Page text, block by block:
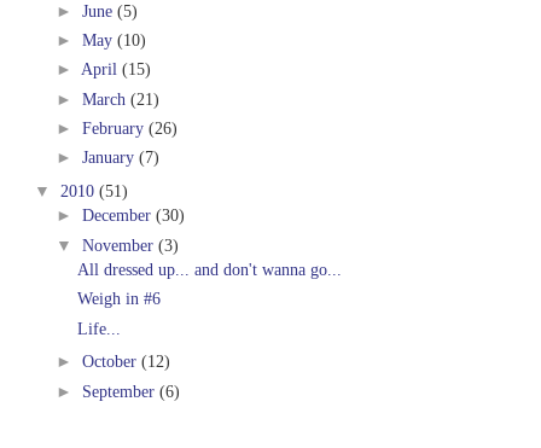
► June (5)
► May (10)
► April (15)
► March (21)
► February (26)
► January (7)
▼ 2010 (51)
► December (30)
▼ November (3)
All dressed up... and don't wanna go...
Weigh in #6
Life...
► October (12)
► September (6)